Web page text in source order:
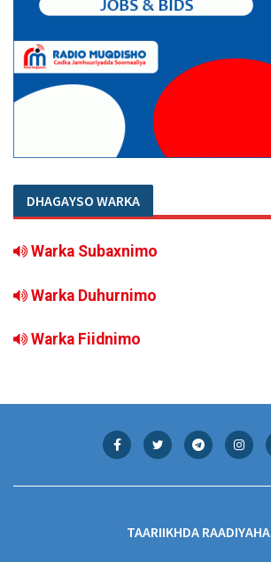
DHAGAYSO WARKA
Warka Subaxnimo
Warka Duhurnimo
Warka Fiidnimo
TAARIIKHDA RAADIYAHA